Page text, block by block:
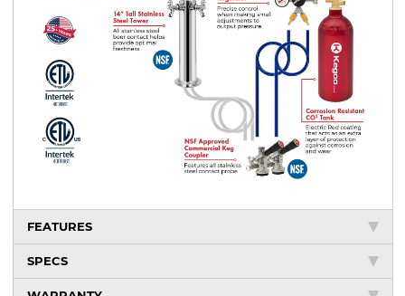
FEATURES
SPECS